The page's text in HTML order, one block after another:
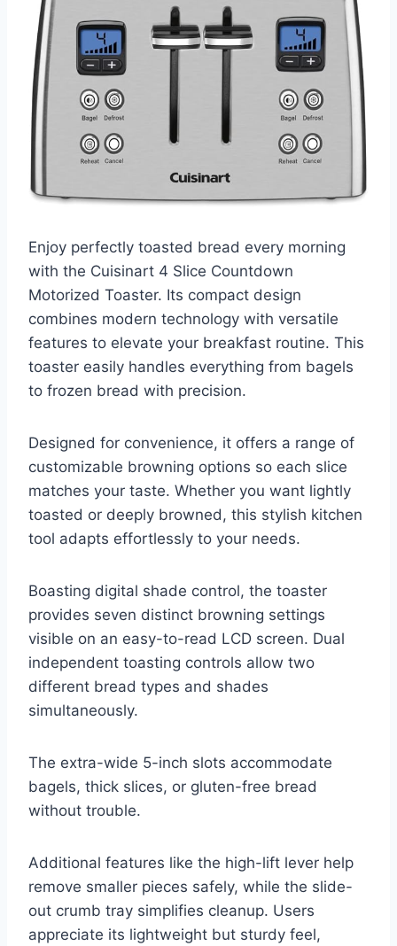
Enjoy perfectly toasted bread every morning
with the Cuisinart 4 Slice Countdown
Motorized Toaster. Its compact design
combines modern technology with versatile
features to elevate your breakfast routine. This
toaster easily handles everything from bagels
to frozen bread with precision.
Designed for convenience, it offers a range of
customizable browning options so each slice
matches your taste. Whether you want lightly
toasted or deeply browned, this stylish kitchen
tool adapts effortlessly to your needs.
Boasting digital shade control, the toaster
provides seven distinct browning settings
visible on an easy-to-read LCD screen. Dual
independent toasting controls allow two
different bread types and shades
simultaneously.
The extra-wide 5-inch slots accommodate
bagels, thick slices, or gluten-free bread
without trouble.
Additional features like the high-lift lever help
remove smaller pieces safely, while the slide-
out crumb tray simplifies cleanup. Users
appreciate its lightweight but sturdy feel,